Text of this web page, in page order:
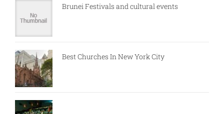
Brunei Festivals and cultural events
Best Churches In New York City